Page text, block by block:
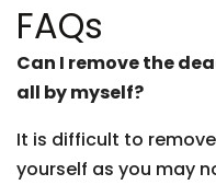
FAQs
Can I remove the
all by myself?
It is difficult to
yourself as you may